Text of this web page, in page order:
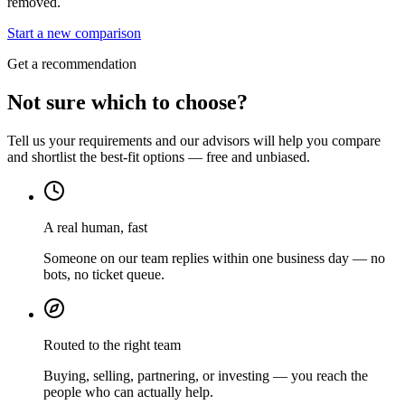
Start a new comparison
Get a recommendation
Not sure which to choose?
Tell us your requirements and our advisors will help you compare
and shortlist the best-fit options — free and unbiased.
A real human, fast
Someone on our team replies within one business day — no
bots, no ticket queue.
Routed to the right team
Buying, selling, partnering, or investing — you reach the
people who can actually help.